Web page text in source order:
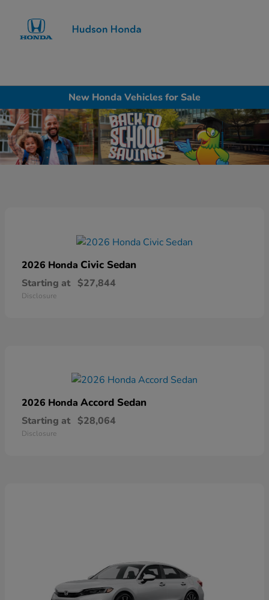
New Honda Vehicles for Sale
2026 Honda Civic Sedan
Starting at $27,844
Disclosure
2026 Honda Accord Sedan
Starting at $28,064
Disclosure